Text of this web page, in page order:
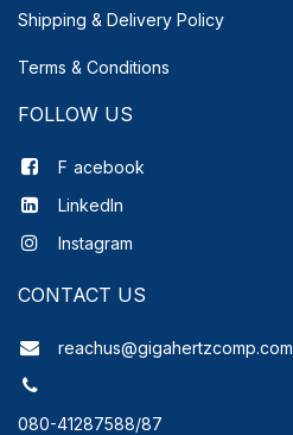
Shipping & Delivery Policy
Terms & Conditions
FOLLOW US
F acebook
LinkedIn
Instagram
CONTACT US
reachus@gigahertzcomp.com
080-41287588/87